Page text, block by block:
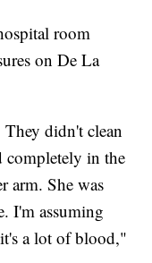
room
on De La
They didn't clean
completely in the
arm. She was
I'm assuming
it's a lot of blood,"